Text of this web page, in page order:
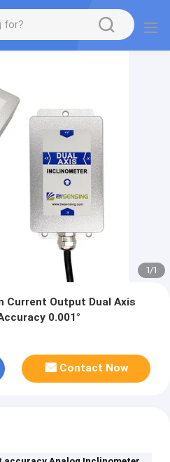
1/1
Current Output Dual Axis
0.001°
Contact Now